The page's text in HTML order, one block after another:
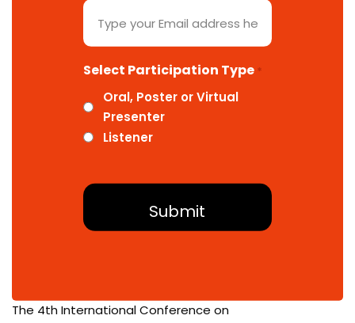
Select Participation Type *
Oral, Poster or Virtual
Presenter
Listener
The 4th International Conference on